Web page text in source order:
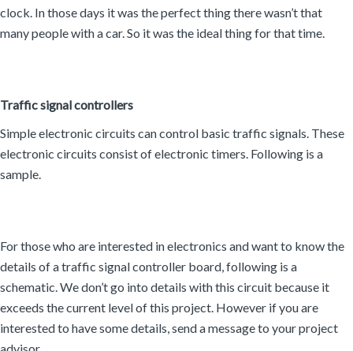
clock. In those days it was the perfect thing there wasn’t that
many people with a car. So it was the ideal thing for that time.
Traffic signal controllers
Simple electronic circuits can control basic traffic signals. These
electronic circuits consist of electronic timers. Following is a
sample.
For those who are interested in electronics and want to know the
details of a traffic signal controller board, following is a
schematic. We don’t go into details with this circuit because it
exceeds the current level of this project. However if you are
interested to have some details, send a message to your project